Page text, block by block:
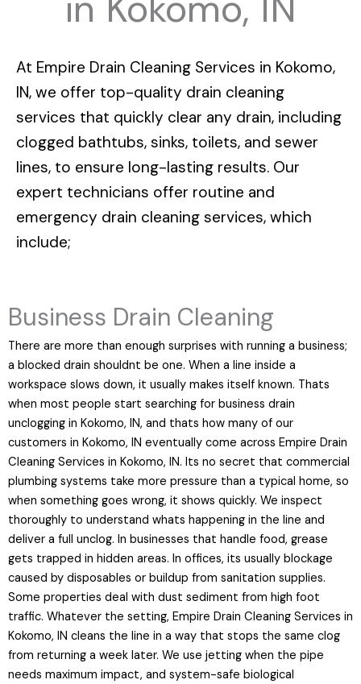
At Empire Drain Cleaning Services in Kokomo,
IN, we offer top-quality drain cleaning
services that quickly clear any drain, including
clogged bathtubs, sinks, toilets, and sewer
lines, to ensure long-lasting results. Our
expert technicians offer routine and
emergency drain cleaning services, which
include;
Business Drain Cleaning
There are more than enough surprises with running a business;
a blocked drain shouldnt be one. When a line inside a
workspace slows down, it usually makes itself known. Thats
when most people start searching for business drain
unclogging in Kokomo, IN, and thats how many of our
customers in Kokomo, IN eventually come across Empire Drain
Cleaning Services in Kokomo, IN. Its no secret that commercial
plumbing systems take more pressure than a typical home, so
when something goes wrong, it shows quickly. We inspect
thoroughly to understand whats happening in the line and
deliver a full unclog. In businesses that handle food, grease
gets trapped in hidden areas. In offices, its usually blockage
caused by disposables or buildup from sanitation supplies.
Some properties deal with dust sediment from high foot
traffic. Whatever the setting, Empire Drain Cleaning Services in
Kokomo, IN cleans the line in a way that stops the same clog
from returning a week later. We use jetting when the pipe
needs maximum impact, and system-safe biological